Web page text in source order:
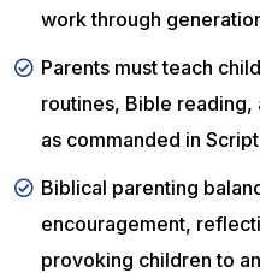
work through
Parents must teach
routines, Bible
as commanded in
Biblical parenting
encouragement,
provoking children to